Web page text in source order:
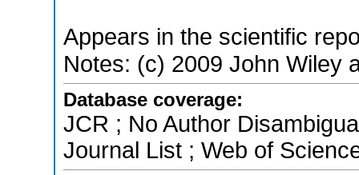
Appears in the scientific
Notes: (c) 2009 John Wiley
Database coverage:
JCR ; No Author
Journal List ; Web of